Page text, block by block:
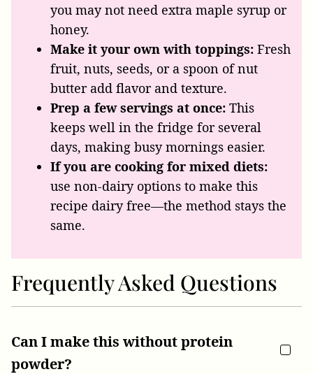
you may not need extra maple syrup or
honey.
Make it your own with toppings: Fresh
fruit, nuts, seeds, or a spoon of nut
butter add flavor and texture.
Prep a few servings at once: This
keeps well in the fridge for several
days, making busy mornings easier.
If you are cooking for mixed diets:
use non-dairy options to make this
recipe dairy free—the method stays the
same.
Frequently Asked Questions
Can I make this without protein
powder?